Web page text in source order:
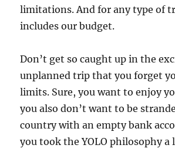
limitations. And for any type of
includes our budget.
Don’t get so caught up in the
unplanned trip that you forget
limits. Sure, you want to enjoy
you also don’t want to be
country with an empty bank
you took the YOLO philosophy